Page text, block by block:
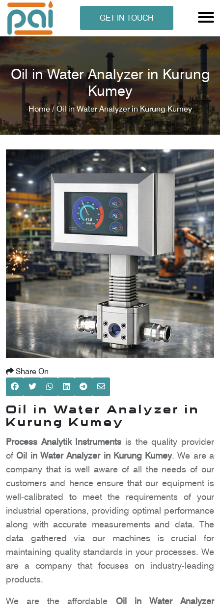
ANALYSER
ANALYSER
GET IN TOUCH
Oil in Water Analyzer in Kurung
Kumey
Home / Oil in Water Analyzer in Kurung Kumey
Share On
Oil in Water Analyzer in
Kurung Kumey
Process Analytik Instruments is the quality provider
of Oil in Water Analyzer in Kurung Kumey. We are a
company that is well aware of all the needs of our
customers and hence ensure that our equipment is
well-calibrated to meet the requirements of your
industrial operations, providing optimal performance
along with accurate measurements and data. The
data gathered via our machines is crucial for
maintaining quality standards in your processes. We
are a company that focuses on industry-leading
products.
We are the affordable Oil in Water Analyzer